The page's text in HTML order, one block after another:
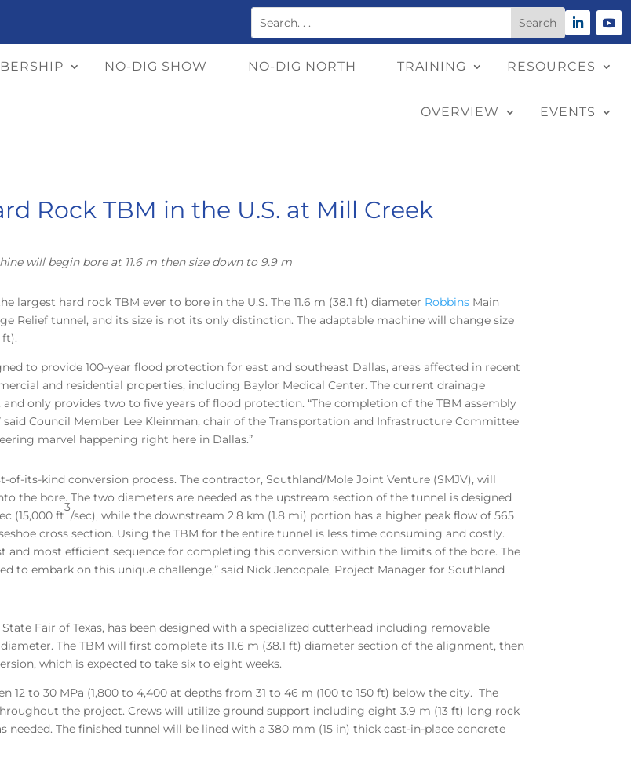
NO-DIG SHOW NO-DIG NORTH TRAINING RESOURCES
OVERVIEW EVENTS
Rock TBM in the U.S. at Mill Creek
will begin bore at 11.6 m then size down to 9.9 m
largest hard rock TBM ever to bore in the U.S. The 11.6 m (38.1 ft) diameter Robbins Main
Relief tunnel, and its size is not its only distinction. The adaptable machine will change size
to provide 100-year flood protection for east and southeast Dallas, areas affected in recent
and residential properties, including Baylor Medical Center. The current drainage
only provides two to five years of flood protection. “The completion of the TBM assembly
Council Member Lee Kleinman, chair of the Transportation and Infrastructure Committee
marvel happening right here in Dallas.”
its-kind conversion process. The contractor, Southland/Mole Joint Venture (SMJV), will
the bore. The two diameters are needed as the upstream section of the tunnel is designed
(15,000 ft
3
/sec), while the downstream 2.8 km (1.8 mi) portion has a higher peak flow of 565
cross section. Using the TBM for the entire tunnel is less time consuming and costly.
and most efficient sequence for completing this conversion within the limits of the bore. The
to embark on this unique challenge,” said Nick Jencopale, Project Manager for Southland
Fair of Texas, has been designed with a specialized cutterhead including removable
The TBM will first complete its 11.6 m (38.1 ft) diameter section of the alignment, then
which is expected to take six to eight weeks.
12 to 30 MPa (1,800 to 4,400 at depths from 31 to 46 m (100 to 150 ft) below the city. The
the project. Crews will utilize ground support including eight 3.9 m (13 ft) long rock
needed. The finished tunnel will be lined with a 380 mm (15 in) thick cast-in-place concrete